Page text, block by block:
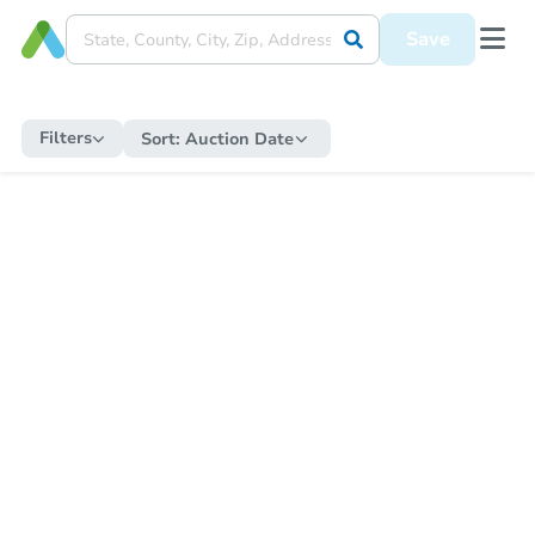
Save
Filters Sort: Auction Date